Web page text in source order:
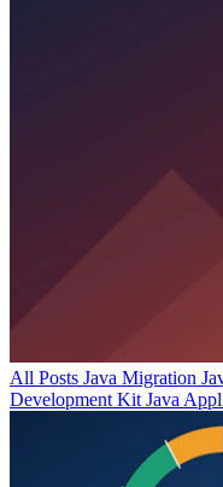
All Posts Java Migration
Development Kit Java